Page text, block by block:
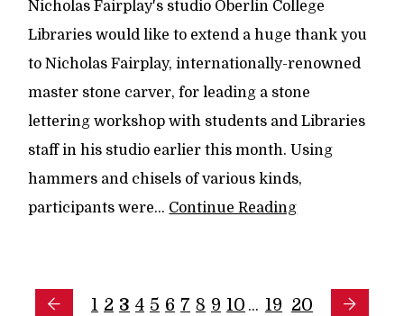
Nicholas Fairplay's studio Oberlin College
Libraries would like to extend a huge thank you
to Nicholas Fairplay, internationally-renowned
master stone carver, for leading a stone
lettering workshop with students and Libraries
staff in his studio earlier this month. Using
hammers and chisels of various kinds,
participants were... Continue Reading
1 2 3 4 5 6 7 8 9 10 ... 19 20